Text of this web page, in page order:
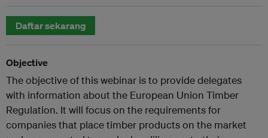
Daftar sekarang
Objective
The objective of this webinar is to provide delegates
with information about the European Union Timber
Regulation. It will focus on the requirements for
companies that place timber products on the market